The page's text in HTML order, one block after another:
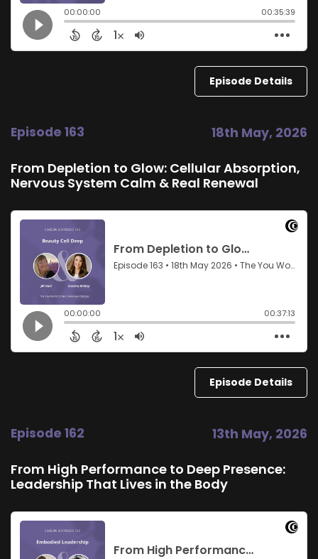
Episode Details
Episode 163 18th May, 2026
From Depletion to Glow: Cellular Absorption,
Nervous System Calm & Real Renewal
Episode Details
Episode 162 13th May, 2026
From High Performance to Deep Presence:
Leadership That Lives in the Body